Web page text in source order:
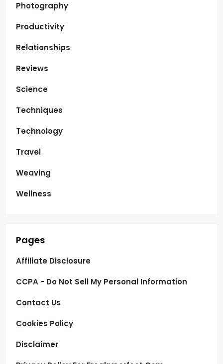
Photography
Productivity
Relationships
Reviews
Science
Techniques
Technology
Travel
Weaving
Wellness
Pages
Affiliate Disclosure
CCPA - Do Not Sell My Personal Information
Contact Us
Cookies Policy
Disclaimer